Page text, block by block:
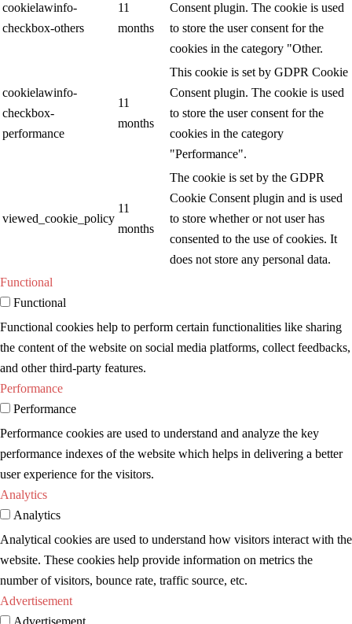
cookielawinfo-
checkbox-others
11
months
Consent plugin. The cookie is used
to store the user consent for the
cookies in the category "Other.
cookielawinfo-
checkbox-
performance
11
months
This cookie is set by GDPR Cookie
Consent plugin. The cookie is used
to store the user consent for the
cookies in the category
"Performance".
viewed_cookie_policy
11
months
The cookie is set by the GDPR
Cookie Consent plugin and is used
to store whether or not user has
consented to the use of cookies. It
does not store any personal data.
Functional
Functional
Functional cookies help to perform certain functionalities like sharing
the content of the website on social media platforms, collect feedbacks,
and other third-party features.
Performance
Performance
Performance cookies are used to understand and analyze the key
performance indexes of the website which helps in delivering a better
user experience for the visitors.
Analytics
Analytics
Analytical cookies are used to understand how visitors interact with the
website. These cookies help provide information on metrics the
number of visitors, bounce rate, traffic source, etc.
Advertisement